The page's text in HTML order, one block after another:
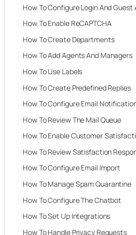
How To Configure Login And Guest
How To Enable ReCAPTCHA
How To Create Departments
How To Add Agents And Managers
How To Use Labels
How To Create Predefined Replies
How To Configure Email
How To Review The Mail Queue
How To Enable Customer
How To Review Satisfaction
How To Configure Email Import
How To Manage Spam Quarantine
How To Configure The Chatbot
How To Set Up Integrations
How To Handle Privacy Requests